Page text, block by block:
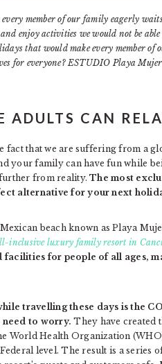
member of our family eagerly
enjoy activities we would not be
that would make every member of
for everyone? ESTUDIO Playa
ADULTS CAN
fact that we are suffering from a
your family can have fun while
from reality.The most
alternative for your next
beach known as Playa
inclusive luxury family resort in
facilities for people of all ages,
travelling these days is the
to worry. They have created
World Health Organization
level. The result is a